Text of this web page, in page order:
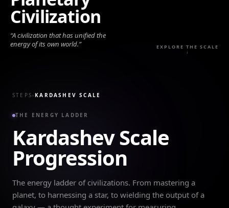
Civilization
“A civilization that has unified the
energy of its own world.”
EXPLORE THE SCALE
↓
STEPS ›KARDASHEV SCALE
THE ENERGY LADDER
Kardashev Scale
Progression
The energy ladder of civilizations. From mastering a
planet, to harnessing a star, to wielding the output of a